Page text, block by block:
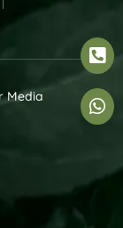
Media

